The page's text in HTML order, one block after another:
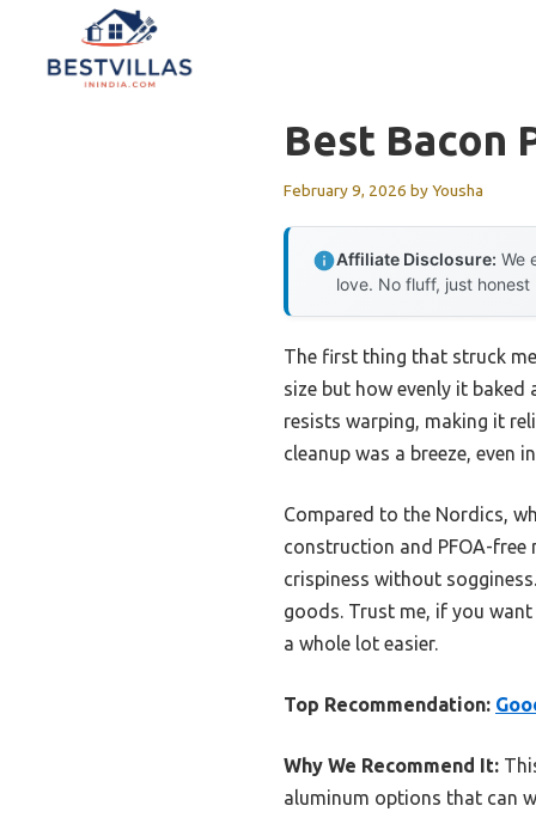
content
Best Bacon
February 9, 2026 byYousha
Affiliate Disclosure: We
love. No fluff, just honest
The first thing that struck
size but how evenly it
resists warping, making it
cleanup was a breeze, even
Compared to the Nordics,
construction and PFOA-free
crispiness without
goods. Trust me, if you
a whole lot easier.
Top Recommendation:
Why We Recommend It:
aluminum options that can